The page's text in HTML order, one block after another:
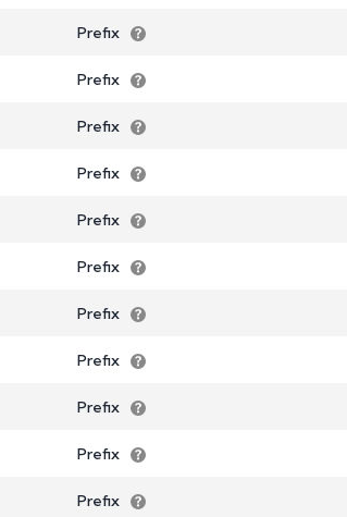
Prefix
Prefix
Prefix
Prefix
Prefix
Prefix
Prefix
Prefix
Prefix
Prefix
Prefix